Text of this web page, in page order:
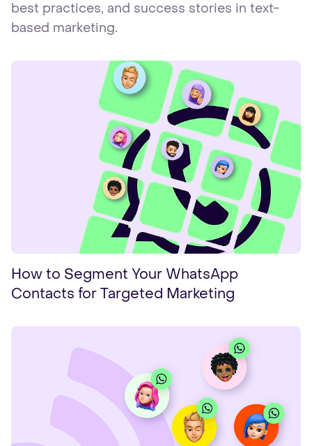
best practices, and success stories in text-
based marketing.
How to Segment Your WhatsApp
Contacts for Targeted Marketing